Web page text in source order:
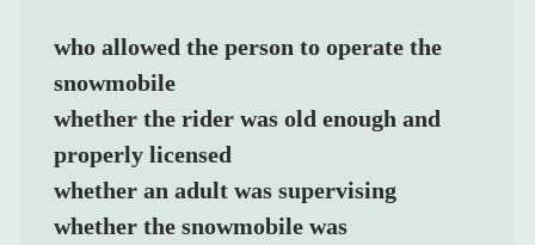
who allowed the person to operate the
snowmobile
whether the rider was old enough and
properly licensed
whether an adult was supervising
whether the snowmobile was